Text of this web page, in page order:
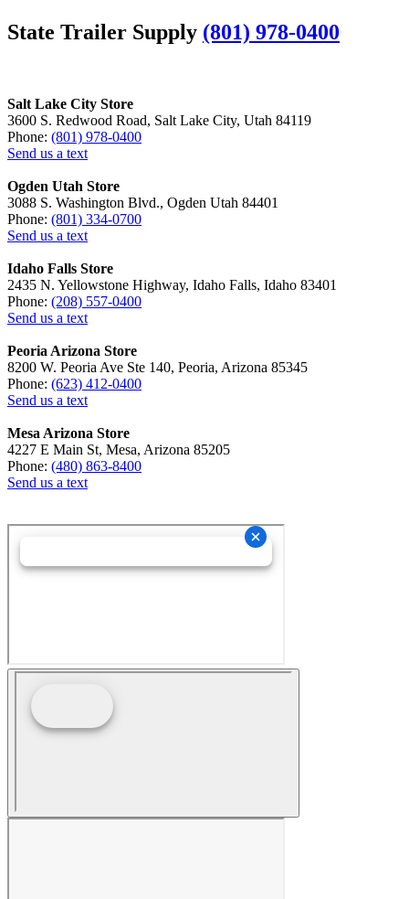
State Trailer Supply (801) 978-0400
Salt Lake City Store
3600 S. Redwood Road, Salt Lake City, Utah 84119
Phone: (801) 978-0400
Send us a text
Ogden Utah Store
3088 S. Washington Blvd., Ogden Utah 84401
Phone: (801) 334-0700
Send us a text
Idaho Falls Store
2435 N. Yellowstone Highway, Idaho Falls, Idaho 83401
Phone: (208) 557-0400
Send us a text
Peoria Arizona Store
8200 W. Peoria Ave Ste 140, Peoria, Arizona 85345
Phone: (623) 412-0400
Send us a text
Mesa Arizona Store
4227 E Main St, Mesa, Arizona 85205
Phone: (480) 863-8400
Send us a text